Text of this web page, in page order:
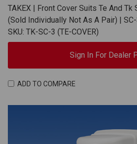
TAKEX | Front Cover Suits Te And Tk
(Sold Individually Not As A Pair) | SC-
SKU: TK-SC-3 (TE-COVER)
Sign In For Dealer
ADD TO COMPARE